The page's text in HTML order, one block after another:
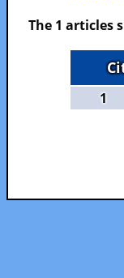
The 1 articles
1